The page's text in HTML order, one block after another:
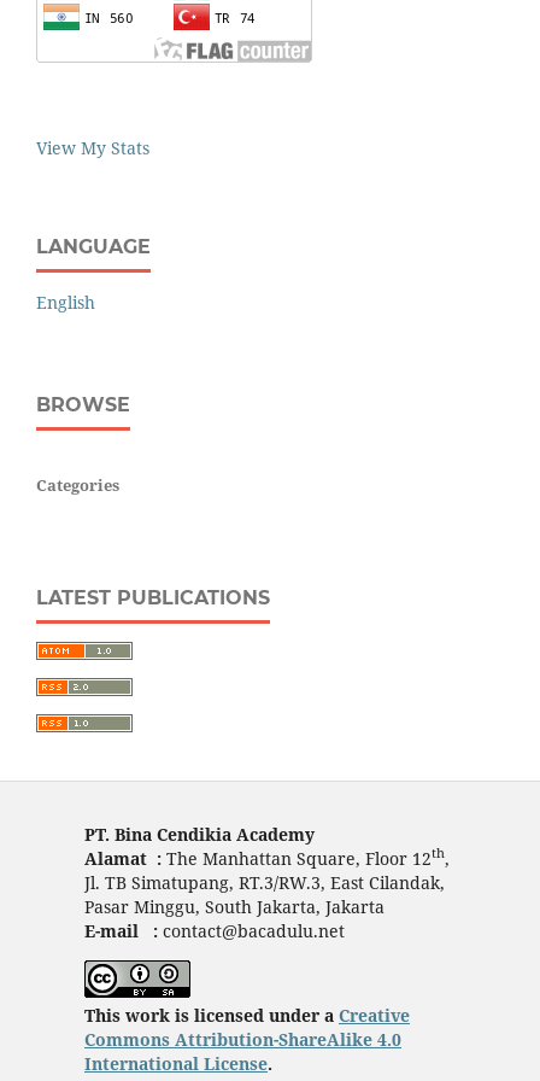
View My Stats
LANGUAGE
English
BROWSE
Categories
LATEST PUBLICATIONS
PT. Bina Cendikia Academy
Alamat : The Manhattan Square, Floor 12th,
Jl. TB Simatupang, RT.3/RW.3, East Cilandak,
Pasar Minggu, South Jakarta, Jakarta
E-mail : contact@bacadulu.net
This work is licensed under a Creative
Commons Attribution-ShareAlike 4.0
International License.